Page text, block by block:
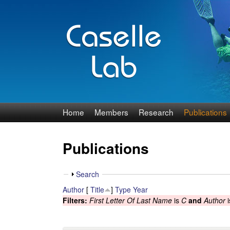
J
n
n
C
Home Members Research Publications
Publications
S
o
w
Search
Author [ Title ] Type Year
Filters: First Letter Of Last Name is C and Author